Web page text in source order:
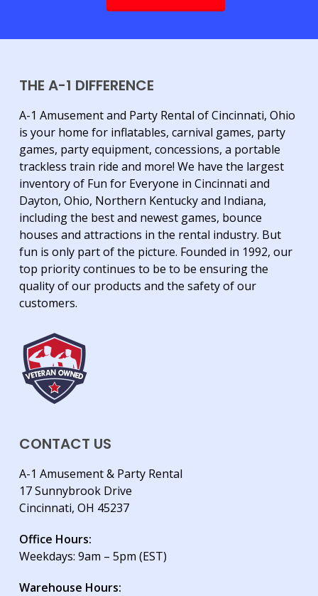
THE A-1 DIFFERENCE
A-1 Amusement and Party Rental of Cincinnati, Ohio
is your home for inflatables, carnival games, party
games, party equipment, concessions, a portable
trackless train ride and more! We have the largest
inventory of Fun for Everyone in Cincinnati and
Dayton, Ohio, Northern Kentucky and Indiana,
including the best and newest games, bounce
houses and attractions in the rental industry. But
fun is only part of the picture. Founded in 1992, our
top priority continues to be to be ensuring the
quality of our products and the safety of our
customers.
CONTACT US
A-1 Amusement & Party Rental
17 Sunnybrook Drive
Cincinnati, OH 45237
Office Hours:
Weekdays: 9am – 5pm (EST)
Warehouse Hours: